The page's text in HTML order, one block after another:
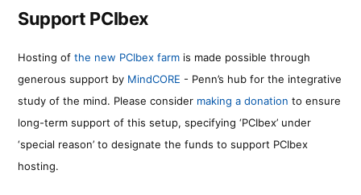
Support PCIbex
Hosting of the new PCIbex farm is made possible through
generous support by MindCORE - Penn’s hub for the integrative
study of the mind. Please consider making a donation to ensure
long-term support of this setup, specifying ‘PCIbex’ under
‘special reason’ to designate the funds to support PCIbex
hosting.